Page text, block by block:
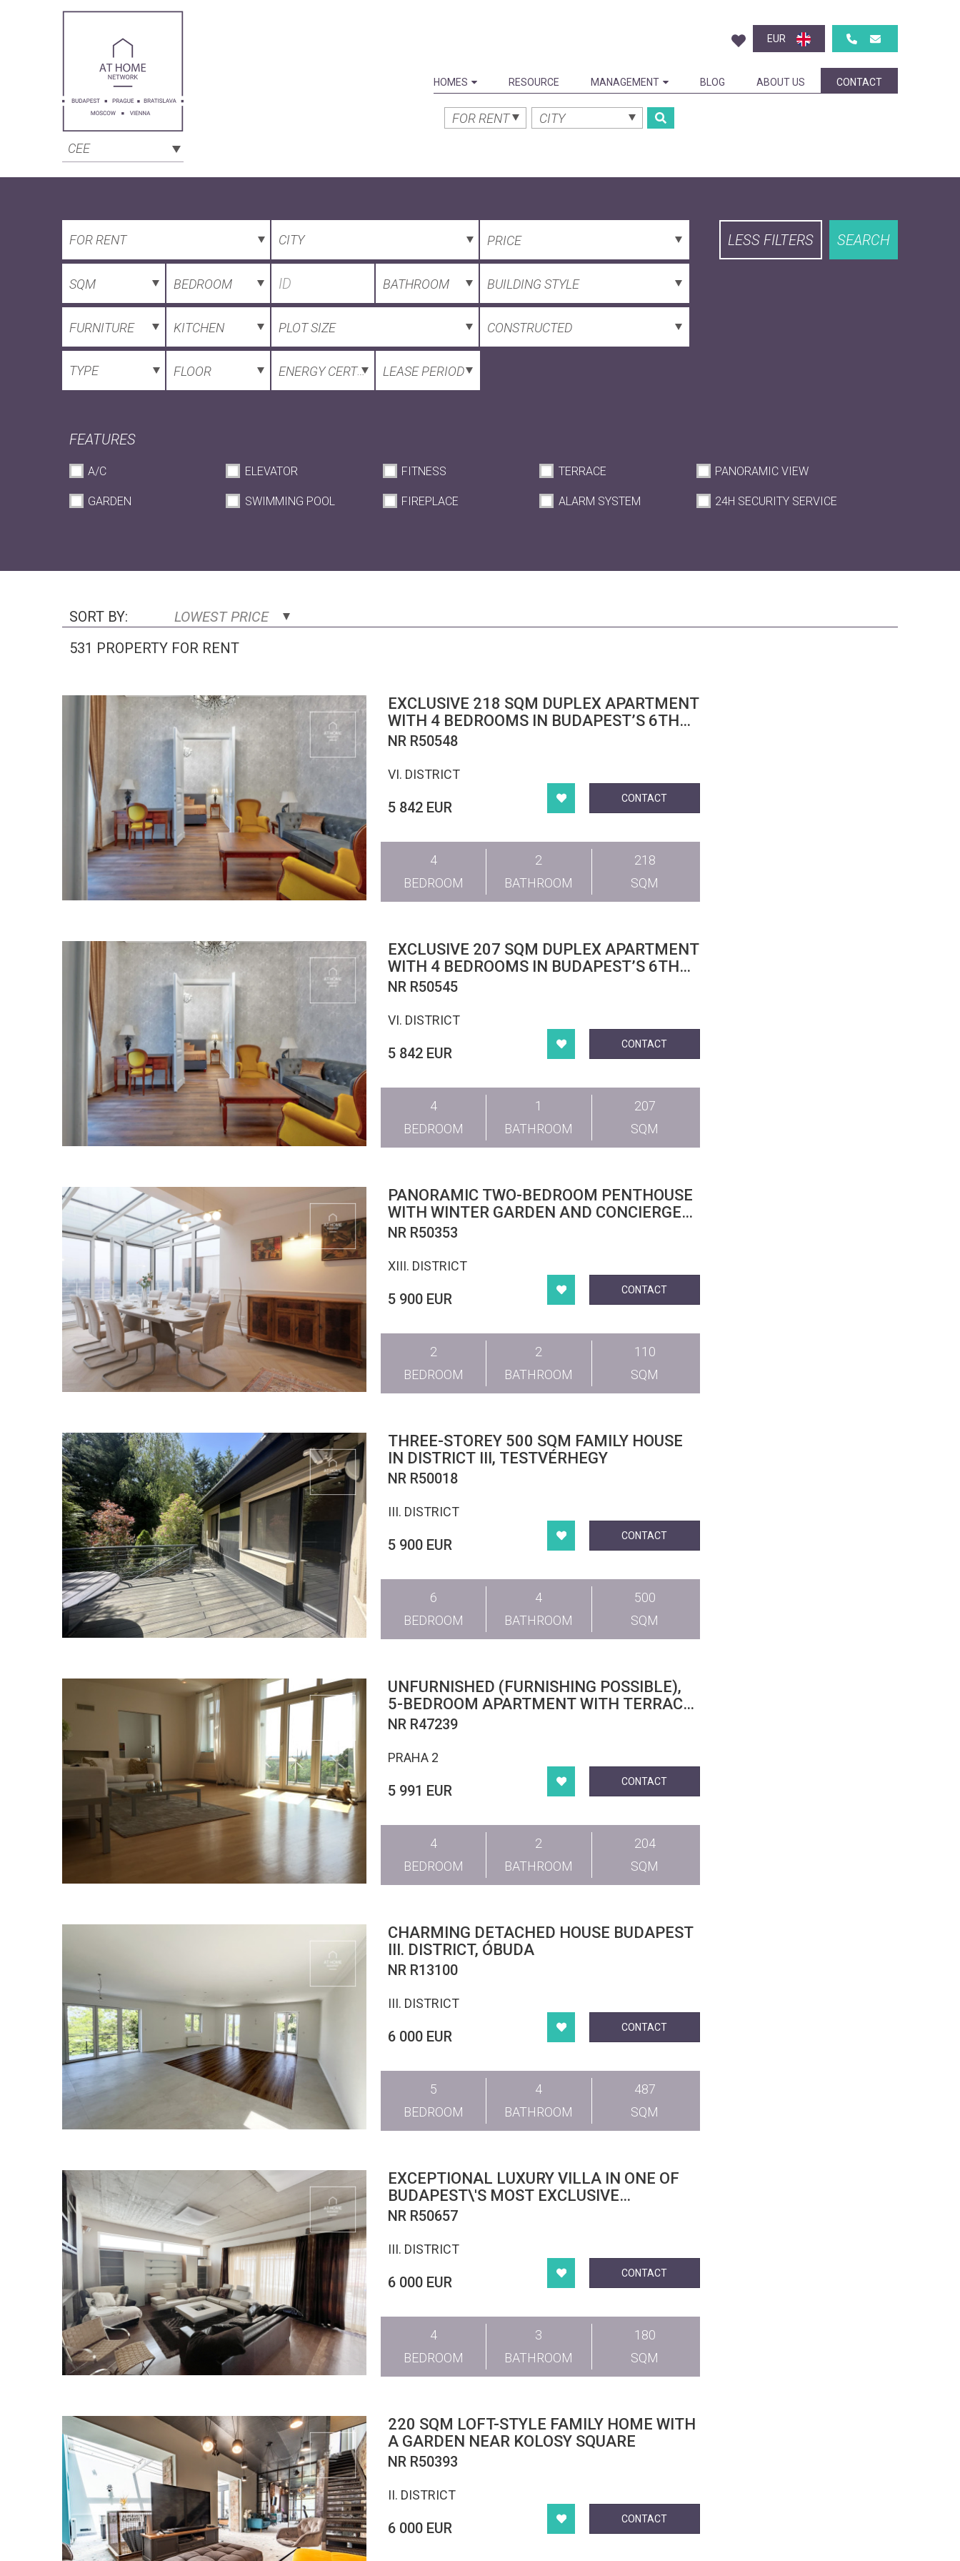
CEE
EUR
HOMES RESOURCE MANAGEMENT BLOG ABOUT US CONTACT
FOR RENT CITY
FOR RENT CITY PRICE SEARCH
LESS FILTERS
SQM BEDROOM BATHROOM BUILDING STYLE
FURNITURE KITCHEN PLOT SIZE CONSTRUCTED
TYPE FLOOR ENERGY CERTIFICATELEASE PERIOD
FEATURES
A/C ELEVATOR FITNESS TERRACE PANORAMIC VIEW
GARDEN SWIMMING POOL FIREPLACE ALARM SYSTEM 24H SECURITY SERVICE
SORT BY:
LOWEST PRICE
531 PROPERTY FOR RENT
EXCLUSIVE 218 SQM DUPLEX APARTMENT
WITH 4 BEDROOMS IN BUDAPEST’S 6TH
DISTRICT
NR R50548
VI. DISTRICT
5 842 EUR
CONTACT
4
BEDROOM
2
BATHROOM
218
SQM
EXCLUSIVE 207 SQM DUPLEX APARTMENT
WITH 4 BEDROOMS IN BUDAPEST’S 6TH
DISTRICT
NR R50545
VI. DISTRICT
5 842 EUR
CONTACT
4
BEDROOM
1
BATHROOM
207
SQM
PANORAMIC TWO-BEDROOM PENTHOUSE
WITH WINTER GARDEN AND CONCIERGE
SERVICES IN DISTRICT 13
NR R50353
XIII. DISTRICT
5 900 EUR
CONTACT
2
BEDROOM
2
BATHROOM
110
SQM
THREE-STOREY 500 SQM FAMILY HOUSE
IN DISTRICT III, TESTVÉRHEGY
NR R50018
III. DISTRICT
5 900 EUR
CONTACT
6
BEDROOM
4
BATHROOM
500
SQM
UNFURNISHED (FURNISHING POSSIBLE),
5-BEDROOM APARTMENT WITH TERRACE,
CHOPINOVA, VINOHRADY
NR R47239
PRAHA 2
5 991 EUR
CONTACT
4
BEDROOM
2
BATHROOM
204
SQM
CHARMING DETACHED HOUSE BUDAPEST
III. DISTRICT, ÓBUDA
NR R13100
III. DISTRICT
6 000 EUR
CONTACT
5
BEDROOM
4
BATHROOM
487
SQM
EXCEPTIONAL LUXURY VILLA IN ONE OF
BUDAPEST\'S MOST EXCLUSIVE
LOCATIONS
NR R50657
III. DISTRICT
6 000 EUR
CONTACT
4
BEDROOM
3
BATHROOM
180
SQM
220 SQM LOFT-STYLE FAMILY HOME WITH
A GARDEN NEAR KOLOSY SQUARE
NR R50393
II. DISTRICT
6 000 EUR
CONTACT